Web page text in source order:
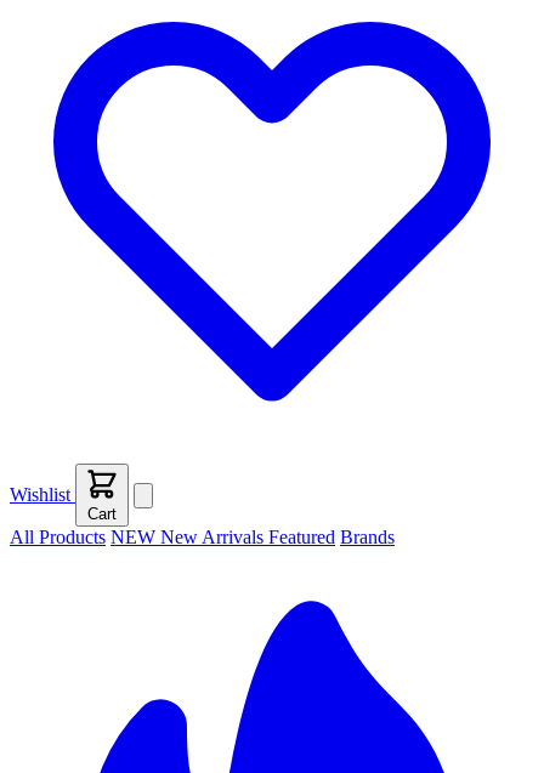
Wishlist
Cart
All Products NEW New Arrivals Featured Brands